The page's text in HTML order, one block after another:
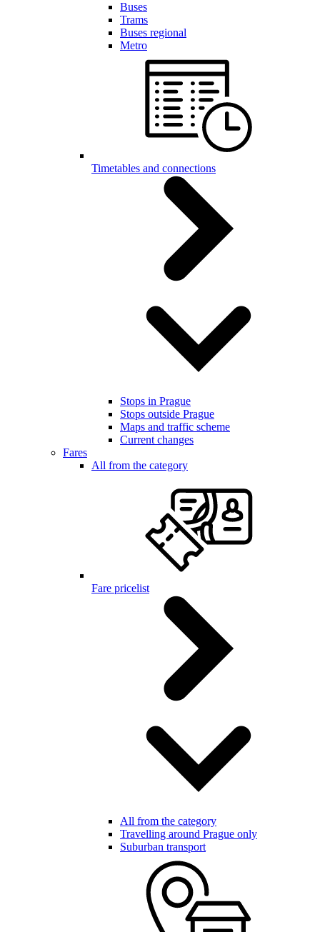
Buses
Trams
Buses regional
Metro
Timetables and connections
Stops in Prague
Stops outside Prague
Maps and traffic scheme
Current changes
Fares
All from the category
Fare pricelist
All from the category
Travelling around Prague only
Suburban transport